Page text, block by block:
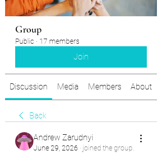
Group
Public · 17 members
Join
Discussion Media Members About
Back
Andrew Zarudnyi
June 29, 2026 · joined the group.